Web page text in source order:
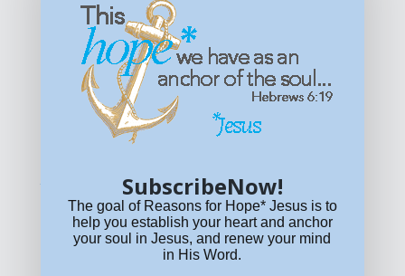
Get equipped with KNOWLEDGE! Be encouraged in HOPE!
Live empowered with LOVE!
© All content on this site is copyrighted. Social sharing is
For other permissions, read our
or emailHOPE@reasonsforhopeJesus.com
What if Today is Your Last Day?Answer Now!
SubscribeNow!
The goal of Reasons for Hope* Jesus is to
help you establish your heart and anchor
your soul in Jesus, and renew your mind
in His Word.